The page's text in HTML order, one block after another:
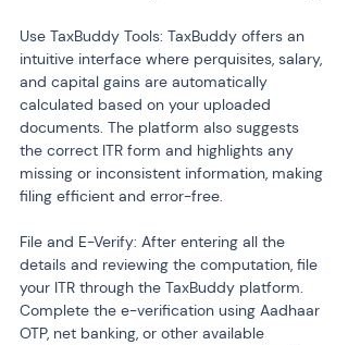
Use TaxBuddy Tools: TaxBuddy offers an
intuitive interface where perquisites, salary,
and capital gains are automatically
calculated based on your uploaded
documents. The platform also suggests
the correct ITR form and highlights any
missing or inconsistent information, making
filing efficient and error-free.
File and E-Verify: After entering all the
details and reviewing the computation, file
your ITR through the TaxBuddy platform.
Complete the e-verification using Aadhaar
OTP, net banking, or other available